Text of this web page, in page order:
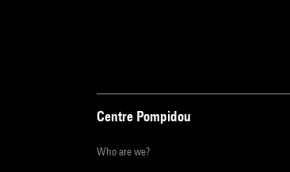
Centre Pompidou
Who are we?